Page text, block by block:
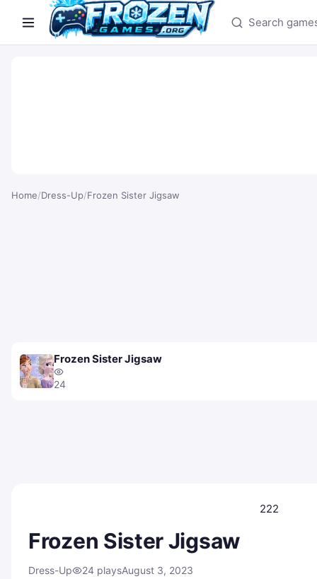
Search games
Home/Dress-Up/Frozen Sister Jigsaw
Frozen Sister Jigsaw
24
222
Frozen Sister Jigsaw
Dress-Up 24 playsAugust 3, 2023